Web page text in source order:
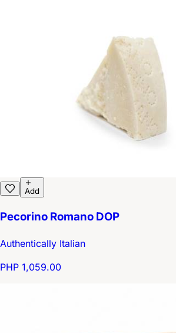
Add
Pecorino Romano DOP
Authentically Italian
PHP 1,059.00